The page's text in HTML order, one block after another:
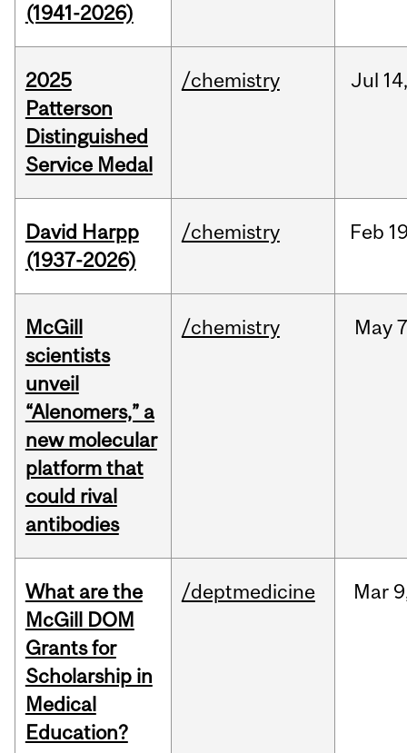
(1941-2026)
2025
Patterson
Distinguished
Service Medal
/chemistry Jul 14,
David Harpp
(1937-2026)
/chemistry Feb
McGill
scientists
unveil
“Alenomers,” a
new molecular
platform that
could rival
antibodies
/chemistry May
What are the
McGill DOM
Grants for
Scholarship in
Medical
Education?
/deptmedicine Mar